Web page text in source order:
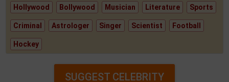
Hollywood Bollywood Musician Literature Sports
Criminal Astrologer Singer Scientist Football
Hockey
SUGGEST CELEBRITY